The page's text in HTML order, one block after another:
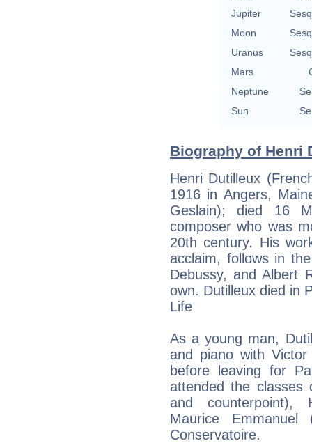
Jupiter
Moon
Uranus
Mars
Neptune
Sun
Biography of Henri
Henri Dutilleux
1916 in Angers,
Geslain); died 16
composer who was
20th century. His
acclaim, follows in
Debussy, and Albert
own. Dutilleux died in
Life
As a young man,
and piano with
before leaving for
attended the classes
and counterpoint),
Maurice
Conservatoire.